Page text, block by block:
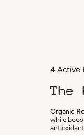
4 Active
The
Organic
while